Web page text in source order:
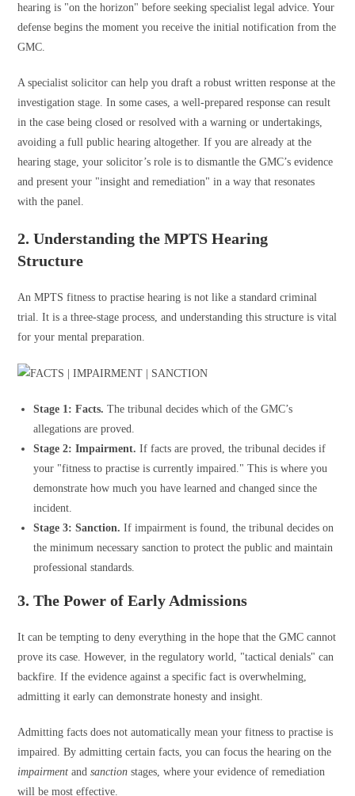
hearing is "on the horizon" before seeking specialist legal advice. Your
defense begins the moment you receive the initial notification from the
GMC.
A specialist solicitor can help you draft a robust written response at the
investigation stage. In some cases, a well-prepared response can result
in the case being closed or resolved with a warning or undertakings,
avoiding a full public hearing altogether. If you are already at the
hearing stage, your solicitor’s role is to dismantle the GMC’s evidence
and present your "insight and remediation" in a way that resonates
with the panel.
2. Understanding the MPTS Hearing
Structure
An MPTS fitness to practise hearing is not like a standard criminal
trial. It is a three-stage process, and understanding this structure is vital
for your mental preparation.
Stage 1: Facts. The tribunal decides which of the GMC’s
allegations are proved.
Stage 2: Impairment. If facts are proved, the tribunal decides if
your "fitness to practise is currently impaired." This is where you
demonstrate how much you have learned and changed since the
incident.
Stage 3: Sanction. If impairment is found, the tribunal decides on
the minimum necessary sanction to protect the public and maintain
professional standards.
3. The Power of Early Admissions
It can be tempting to deny everything in the hope that the GMC cannot
prove its case. However, in the regulatory world, "tactical denials" can
backfire. If the evidence against a specific fact is overwhelming,
admitting it early can demonstrate honesty and insight.
Admitting facts does not automatically mean your fitness to practise is
impaired. By admitting certain facts, you can focus the hearing on the
impairment andsanction stages, where your evidence of remediation
will be most effective.